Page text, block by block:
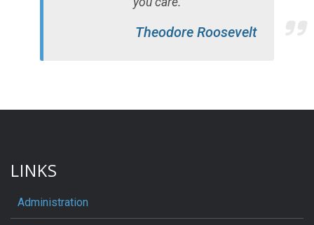
Theodore Roosevelt
LINKS
Administration